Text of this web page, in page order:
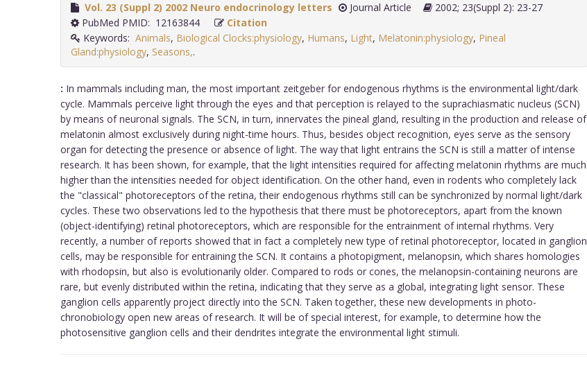
Vol. 23 (Suppl 2) 2002 Neuro endocrinology letters Journal Article
2002; 23(Suppl 2): 23-27
PubMed PMID: 12163844
Citation
Keywords: Animals, Biological Clocks:physiology, Humans, Light, Melatonin:physiology, Pineal
Gland:physiology, Seasons,.
: In mammals including man, the most important zeitgeber for endogenous rhythms is the environmental light/dark
cycle. Mammals perceive light through the eyes and that perception is relayed to the suprachiasmatic nucleus (SCN)
by means of neuronal signals. The SCN, in turn, innervates the pineal gland, resulting in the production and release of
melatonin almost exclusively during night-time hours. Thus, besides object recognition, eyes serve as the sensory
organ for detecting the presence or absence of light. The way that light entrains the SCN is still a matter of intense
research. It has been shown, for example, that the light intensities required for affecting melatonin rhythms are much
higher than the intensities needed for object identification. On the other hand, even in rodents who completely lack
the "classical" photoreceptors of the retina, their endogenous rhythms still can be synchronized by normal light/dark
cycles. These two observations led to the hypothesis that there must be photoreceptors, apart from the known
(object-identifying) retinal photoreceptors, which are responsible for the entrainment of internal rhythms. Very
recently, a number of reports showed that in fact a completely new type of retinal photoreceptor, located in ganglion
cells, may be responsible for entraining the SCN. It contains a photopigment, melanopsin, which shares homologies
with rhodopsin, but also is evolutionarily older. Compared to rods or cones, the melanopsin-containing neurons are
rare, but evenly distributed within the retina, indicating that they serve as a global, integrating light sensor. These
ganglion cells apparently project directly into the SCN. Taken together, these new developments in photo-
chronobiology open new areas of research. It will be of special interest, for example, to determine how the
photosensitive ganglion cells and their dendrites integrate the environmental light stimuli.